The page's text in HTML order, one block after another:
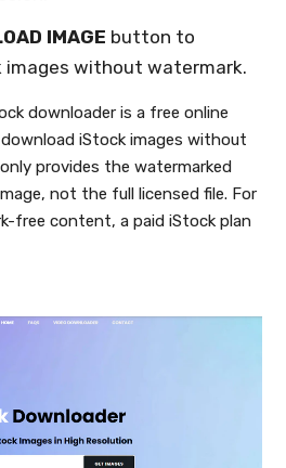
IMAGE button to
images without watermark.
downloader is a free online
iStock images without
provides the watermarked
not the full licensed file. For
free content, a paid iStock plan